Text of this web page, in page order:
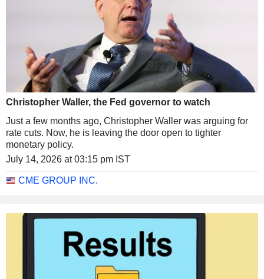
Christopher Waller, the Fed governor to watch
Just a few months ago, Christopher Waller was arguing for
rate cuts. Now, he is leaving the door open to tighter
monetary policy.
July 14, 2026 at 03:15 pm IST
CME GROUP INC.